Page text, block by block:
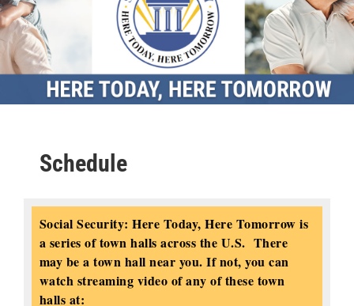
Schedule
Social Security: Here Today, Here Tomorrow is
a series of town halls across the U.S. There
may be a town hall near you. If not, you can
watch streaming video of any of these town
halls at: